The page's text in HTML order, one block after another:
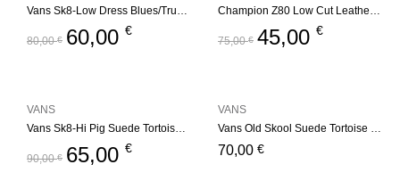
Vans Sk8-Low Dress Blues/True White
80,00€ 60,00 €
Champion Z80 Low Cut Leather Trainers – Black/White
75,00€ 45,00 €
Vans Sk8-Hi Pig Suede Tortoise Shell
90,00€ 65,00 €
VANS
Vans Old Skool Suede Tortoise Shell
70,00 €
VANS